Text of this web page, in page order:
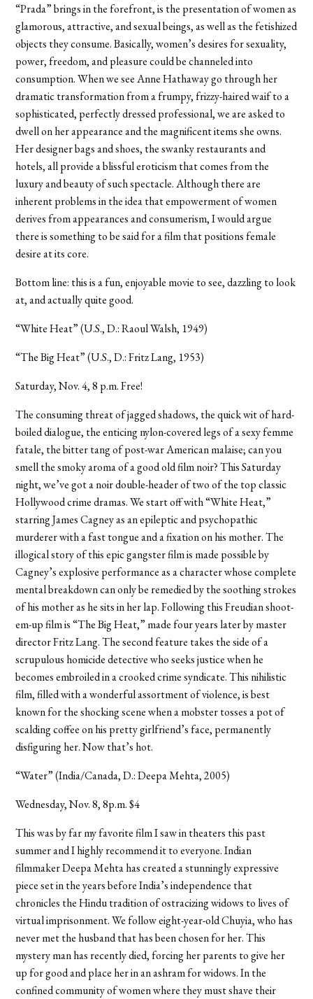
“Prada” brings in the forefront, is the presentation of women as
glamorous, attractive, and sexual beings, as well as the fetishized
objects they consume. Basically, women’s desires for sexuality,
power, freedom, and pleasure could be channeled into
consumption. When we see Anne Hathaway go through her
dramatic transformation from a frumpy, frizzy-haired waif to a
sophisticated, perfectly dressed professional, we are asked to
dwell on her appearance and the magnificent items she owns.
Her designer bags and shoes, the swanky restaurants and
hotels, all provide a blissful eroticism that comes from the
luxury and beauty of such spectacle. Although there are
inherent problems in the idea that empowerment of women
derives from appearances and consumerism, I would argue
there is something to be said for a film that positions female
desire at its core.
Bottom line: this is a fun, enjoyable movie to see, dazzling to look
at, and actually quite good.
“White Heat” (U.S., D.: Raoul Walsh, 1949)
“The Big Heat” (U.S., D.: Fritz Lang, 1953)
Saturday, Nov. 4, 8 p.m. Free!
The consuming threat of jagged shadows, the quick wit of hard-
boiled dialogue, the enticing nylon-covered legs of a sexy femme
fatale, the bitter tang of post-war American malaise; can you
smell the smoky aroma of a good old film noir? This Saturday
night, we’ve got a noir double-header of two of the top classic
Hollywood crime dramas. We start off with “White Heat,”
starring James Cagney as an epileptic and psychopathic
murderer with a fast tongue and a fixation on his mother. The
illogical story of this epic gangster film is made possible by
Cagney’s explosive performance as a character whose complete
mental breakdown can only be remedied by the soothing strokes
of his mother as he sits in her lap. Following this Freudian shoot-
em-up film is “The Big Heat,” made four years later by master
director Fritz Lang. The second feature takes the side of a
scrupulous homicide detective who seeks justice when he
becomes embroiled in a crooked crime syndicate. This nihilistic
film, filled with a wonderful assortment of violence, is best
known for the shocking scene when a mobster tosses a pot of
scalding coffee on his pretty girlfriend’s face, permanently
disfiguring her. Now that’s hot.
“Water” (India/Canada, D.: Deepa Mehta, 2005)
Wednesday, Nov. 8, 8p.m. $4
This was by far my favorite film I saw in theaters this past
summer and I highly recommend it to everyone. Indian
filmmaker Deepa Mehta has created a stunningly expressive
piece set in the years before India’s independence that
chronicles the Hindu tradition of ostracizing widows to lives of
virtual imprisonment. We follow eight-year-old Chuyia, who has
never met the husband that has been chosen for her. This
mystery man has recently died, forcing her parents to give her
up for good and place her in an ashram for widows. In the
confined community of women where they must shave their